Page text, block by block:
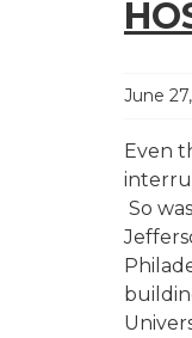
June
Even
So